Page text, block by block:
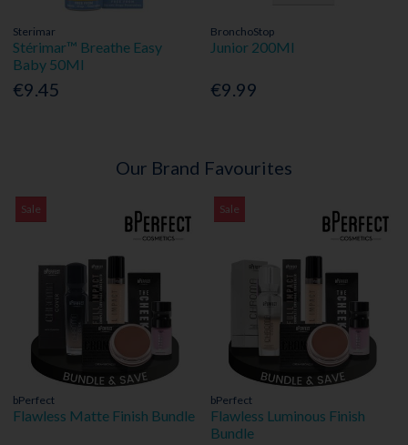
Sterimar
Stérimar™ Breathe Easy
Baby 50Ml
€9.45
BronchoStop
Junior 200Ml
€9.99
Our Brand Favourites
Sale
bPerfect
Flawless Matte Finish Bundle
Sale
bPerfect
Flawless Luminous Finish
Bundle